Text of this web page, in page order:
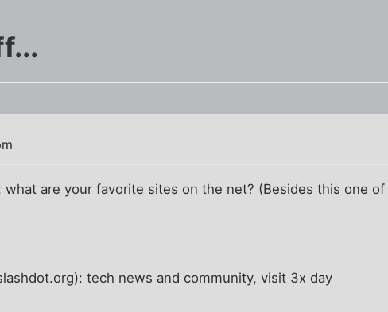
what are your favorite sites on the net? (Besides this one of
tech news and community, visit 3x day